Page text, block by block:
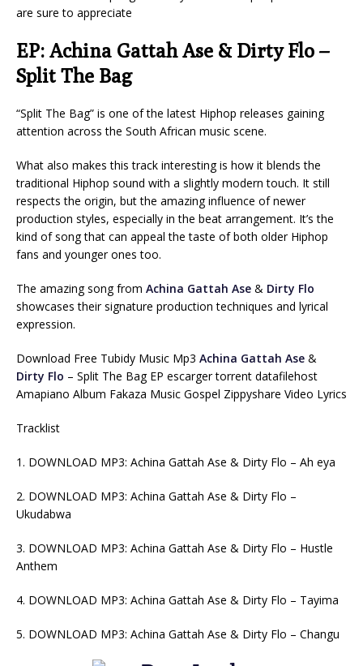
are sure to appreciate
EP: Achina Gattah Ase & Dirty Flo –
Split The Bag
“Split The Bag” is one of the latest Hiphop releases gaining
attention across the South African music scene.
What also makes this track interesting is how it blends the
traditional Hiphop sound with a slightly modern touch. It still
respects the origin, but the amazing influence of newer
production styles, especially in the beat arrangement. It’s the
kind of song that can appeal the taste of both older Hiphop
fans and younger ones too.
The amazing song from Achina Gattah Ase & Dirty Flo
showcases their signature production techniques and lyrical
expression.
Download Free Tubidy Music Mp3 Achina Gattah Ase &
Dirty Flo – Split The Bag EP escarger torrent datafilehost
Amapiano Album Fakaza Music Gospel Zippyshare Video Lyrics
Tracklist
1. DOWNLOAD MP3: Achina Gattah Ase & Dirty Flo – Ah eya
2. DOWNLOAD MP3: Achina Gattah Ase & Dirty Flo –
Ukudabwa
3. DOWNLOAD MP3: Achina Gattah Ase & Dirty Flo – Hustle
Anthem
4. DOWNLOAD MP3: Achina Gattah Ase & Dirty Flo – Tayima
5. DOWNLOAD MP3: Achina Gattah Ase & Dirty Flo – Changu